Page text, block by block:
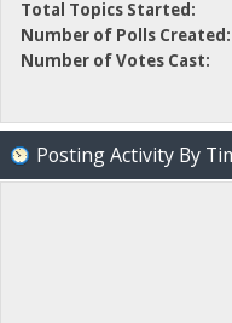
Total Topics Started:
Number of Polls Created:
Number of Votes Cast:
Posting Activity By